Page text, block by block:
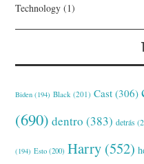
Technology (1)
Biden (194) Black (201) Cast (306)
(690) dentro (383) detrás
(194) Esto (200) Harry (552)